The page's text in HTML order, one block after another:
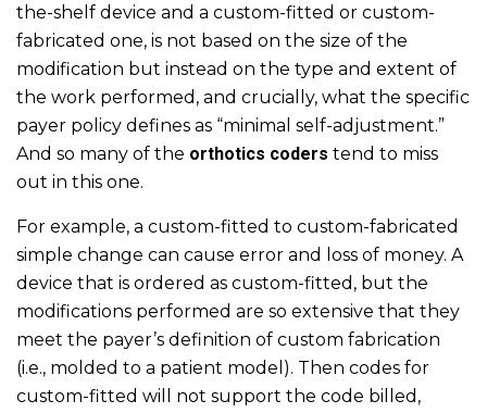
the-shelf device and a custom-fitted or custom-
fabricated one, is not based on the size of the
modification but instead on the type and extent of
the work performed, and crucially, what the specific
payer policy defines as “minimal self-adjustment.”
And so many of the orthotics coders tend to miss
out in this one.
For example, a custom-fitted to custom-fabricated
simple change can cause error and loss of money. A
device that is ordered as custom-fitted, but the
modifications performed are so extensive that they
meet the payer’s definition of custom fabrication
(i.e., molded to a patient model). Then codes for
custom-fitted will not support the code billed,